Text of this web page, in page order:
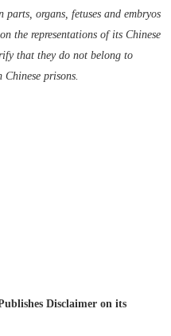
parts, organs, fetuses and embryos
the representations of its Chinese
that they do not belong to
Chinese prisons.
Disclaimer on its